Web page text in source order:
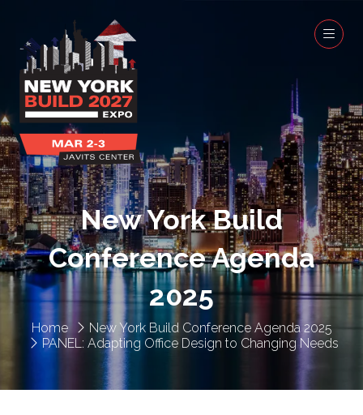
Home
New York Build Conference Agenda 2025
PANEL: Adapting Office Design to Changing Needs
New York Build
Conference Agenda
2025